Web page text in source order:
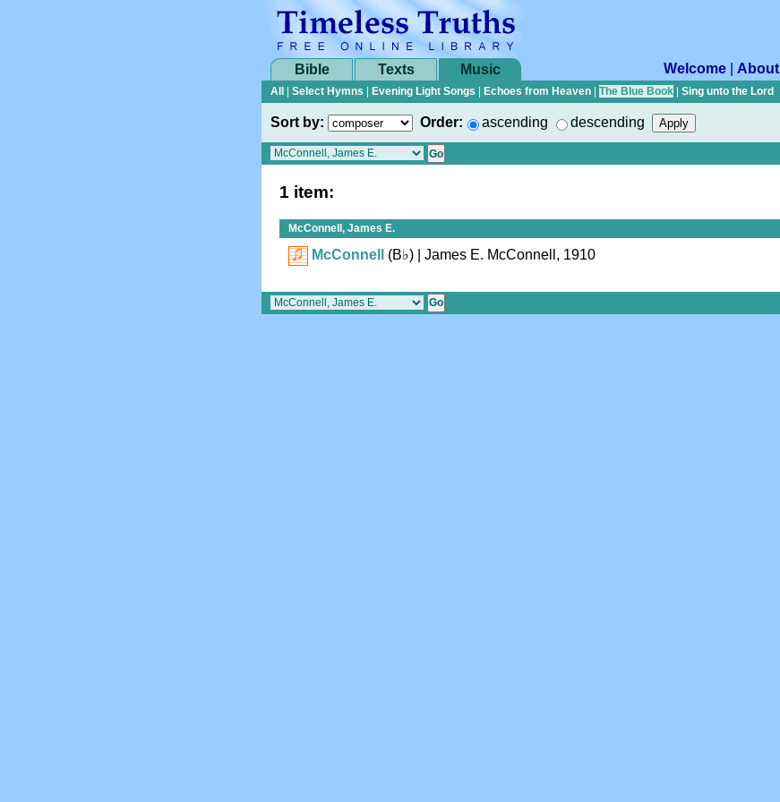
Bible Texts Music Welcome About
All
Select Hymns Evening Light Songs Echoes from Heaven The Blue Book Sing unto the Lord
Sort by: Order: ascending descending
1 item:
McConnell, James E.
McConnell
(B♭) | James E. McConnell, 1910